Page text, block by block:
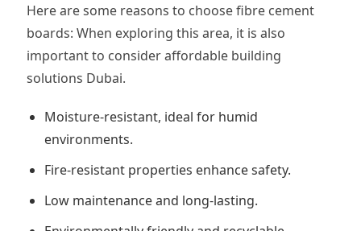
Here are some reasons to choose fibre cement
boards: When exploring this area, it is also
important to consider affordable building
solutions Dubai.
Moisture-resistant, ideal for humid
environments.
Fire-resistant properties enhance safety.
Low maintenance and long-lasting.